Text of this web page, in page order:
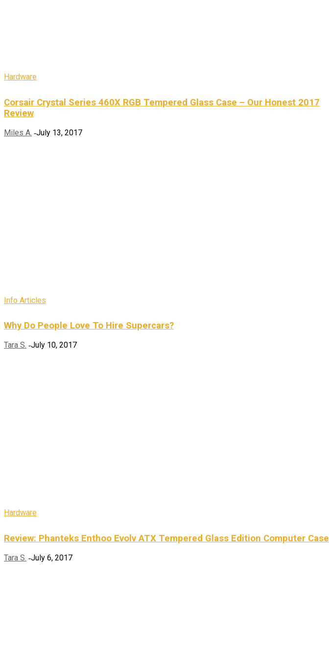
Hardware
Corsair Crystal Series 460X RGB Tempered Glass Case – Our Honest 2017
Review
Miles A. -July 13, 2017
Info Articles
Why Do People Love To Hire Supercars?
Tara S. -July 10, 2017
Hardware
Review: Phanteks Enthoo Evolv ATX Tempered Glass Edition Computer Case
Tara S. -July 6, 2017